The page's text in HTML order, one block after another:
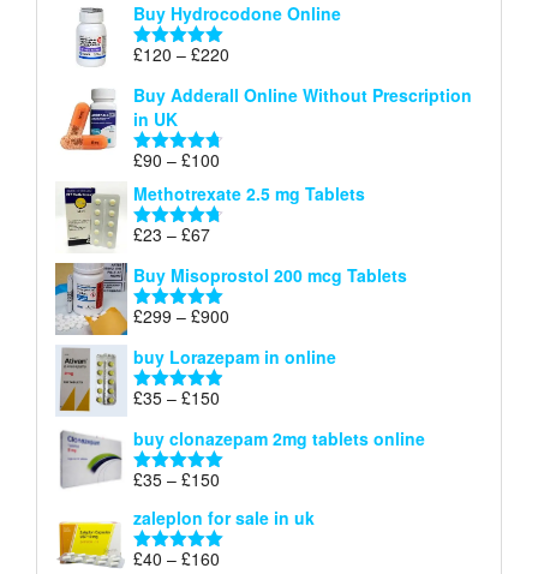
£6
through
£26
Buy Hydrocodone Online
Rated5.00
£120 – £220
£120
Buy Adderall Online Without Prescription
in UK
Rated 4.67
£90 – £100
range:
£90
Methotrexate 2.5 mg Tablets
Rated 4.67
£23 – £67Price
£23
through
£67
Buy Misoprostol 200 mcg Tablets
Rated5.00
£299 – £900
£299
buy Lorazepam in online
Rated 4.88
£35 – £150
£35
through
buy clonazepam 2mg tablets online
Rated 5.00
£35 – £150
£35
through
zaleplon for sale in uk
Rated 5.00
£40 – £160